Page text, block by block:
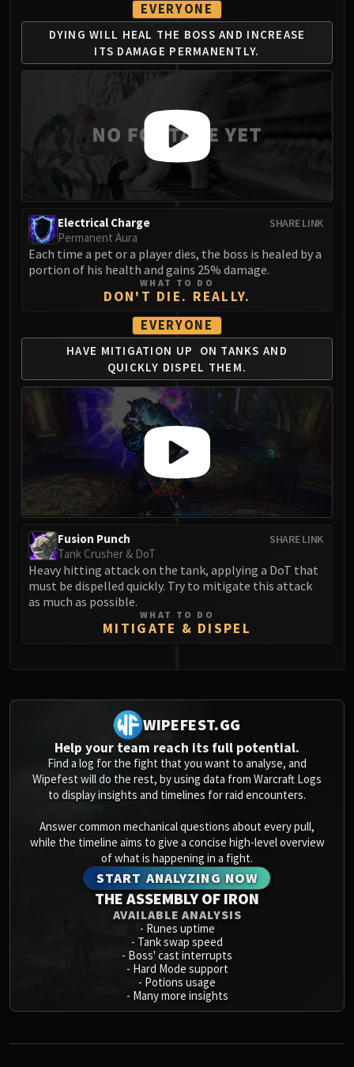
EVERYONE
DYING WILL HEAL THE BOSS AND INCREASE
ITS DAMAGE PERMANENTLY.
SHARE LINK
Electrical Charge
Permanent Aura
Each time a pet or a player dies, the boss is healed by a
portion of his health and gains 25% damage.
WHAT TO DO
DON'T DIE. REALLY.
EVERYONE
HAVE MITIGATION UP
ON TANKS AND
QUICKLY DISPEL THEM.
SHARE LINK
Fusion Punch
Tank Crusher & DoT
Heavy hitting attack on the tank, applying a DoT that
must be dispelled quickly. Try to mitigate this attack
as much as possible.
WHAT TO DO
MITIGATE & DISPEL
WIPEFEST.GG
Help your team reach its full potential.
Find a log for the fight that you want to analyse, and
Wipefest will do the rest, by using data from Warcraft Logs
to display insights and timelines for raid encounters.
Answer common mechanical questions about every pull,
while the timeline aims to give a concise high-level overview
of what is happening in a fight.
START ANALYZING NOW
THE ASSEMBLY OF IRON
AVAILABLE ANALYSIS
- Runes uptime
- Tank swap speed
- Boss' cast interrupts
- Hard Mode support
- Potions usage
- Many more insights